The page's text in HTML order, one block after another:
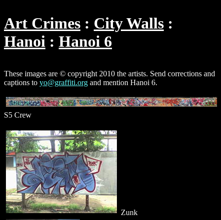
Art Crimes
City Walls
Hanoi
Hanoi 6
These images are © copyright 2010 the artists. Send corrections and
captions to yo@graffiti.org and mention Hanoi 6.
S5 Crew
Zunk